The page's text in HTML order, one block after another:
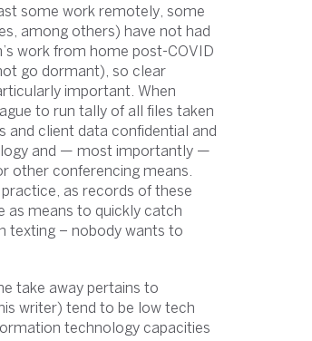
some work remotely, some
among others) have not had
work from home post-COVID
go dormant), so clear
important. When
to run tally of all files taken
and client data confidential and
and — most importantly —
other conferencing means.
as records of these
as means to quickly catch
texting – nobody wants to
take away pertains to
writer) tend to be low tech
technology capacities